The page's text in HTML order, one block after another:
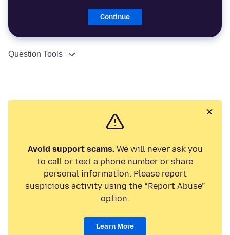
Continue
Question Tools
Avoid support scams.We will never ask you
to call or text a phone number or share
personal information. Please report
suspicious activity using the “Report Abuse”
option.
Learn More